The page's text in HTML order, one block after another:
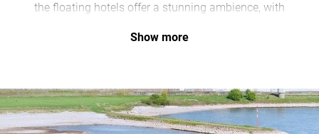
Show more
the floating hotels offer a stunning ambience, with
business event.
product presentations, meetings or workshops – the
well-equipped meeting rooms, modern event
technology and first-class catering on board the KD